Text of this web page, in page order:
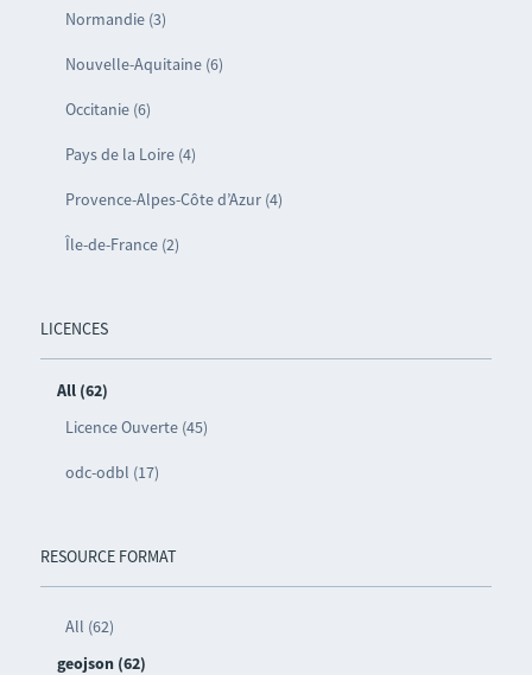
Normandie (3)
Nouvelle-Aquitaine (6)
Occitanie (6)
Pays de la Loire (4)
Provence-Alpes-Côte d’Azur (4)
Île-de-France (2)
LICENCES
All (62)
Licence Ouverte (45)
odc-odbl (17)
RESOURCE FORMAT
All (62)
geojson (62)